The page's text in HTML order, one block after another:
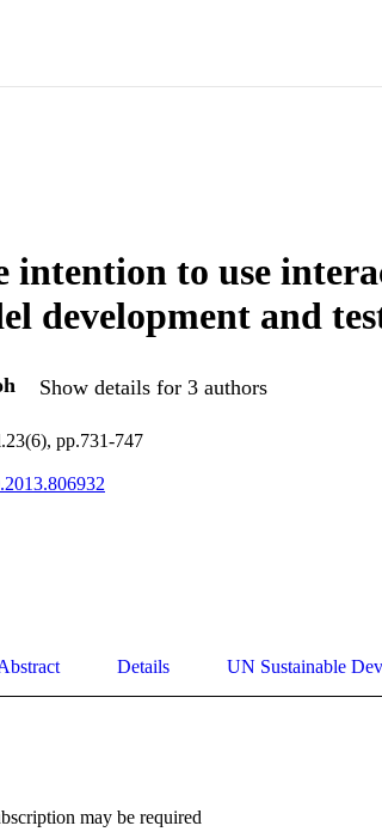
intention to use
development and
Show details for 3 authors
pp.731-747
Details UN Sustainable
may be required